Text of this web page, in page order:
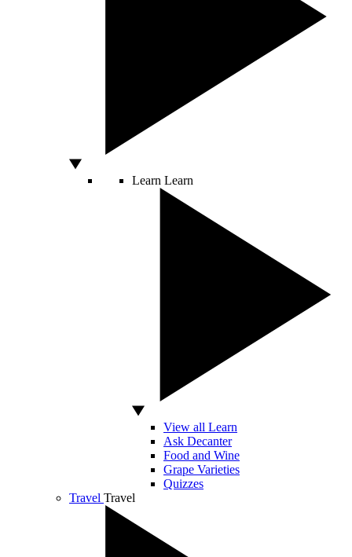
Learn Learn
View all Learn
Ask Decanter
Food and Wine
Grape Varieties
Quizzes
Travel Travel